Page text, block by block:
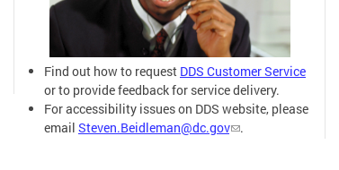
Find out how to request DDS Customer Service
or to provide feedback for service delivery.
For accessibility issues on DDS website, please
email Steven.Beidleman@dc.gov .